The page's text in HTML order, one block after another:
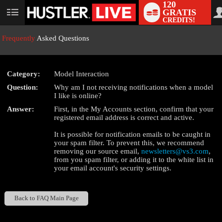
User
120
GRATIS
CREDITS!
Frequently Asked Questions
Category:
Model Interaction
Question:
Why am I not receiving notifications when a model
I like is online?
Answer:
First, in the My Accounts section, confirm that your
registered email address is correct and active.
It is possible for notification emails to be caught in
your spam filter. To prevent this, we recommend
removing our source email,newsletters@vs3.com,
from you spam filter, or adding it to the white list in
your email account's security settings.
Back to FAQ Main Page
LIMITED TIME OFFER!